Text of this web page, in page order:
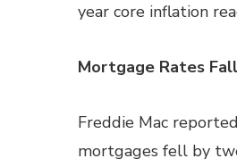
year core inflation
Mortgage Rates
Freddie Mac
mortgages fell by